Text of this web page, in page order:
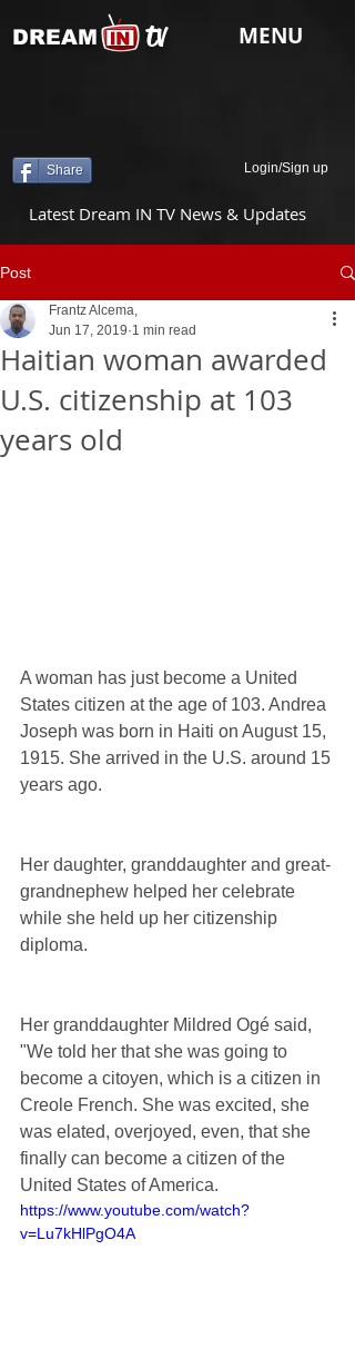
tv
DREAM MENU
Share Login/Sign up
Latest Dream IN TV News & Updates
Post
Haitian woman awarded
U.S. citizenship at 103
years old
Frantz Alcema,
Jun 17, 2019 1 min read
A woman has just become a United
States citizen at the age of 103. Andrea
Joseph was born in Haiti on August 15,
1915. She arrived in the U.S. around 15
years ago.
Her daughter, granddaughter and great-
grandnephew helped her celebrate
while she held up her citizenship
diploma.
Her granddaughter Mildred Ogé said,
"We told her that she was going to
become a citoyen, which is a citizen in
Creole French. She was excited, she
was elated, overjoyed, even, that she
finally can become a citizen of the
United States of America.
https://www.youtube.com/watch?
v=Lu7kHlPgO4A